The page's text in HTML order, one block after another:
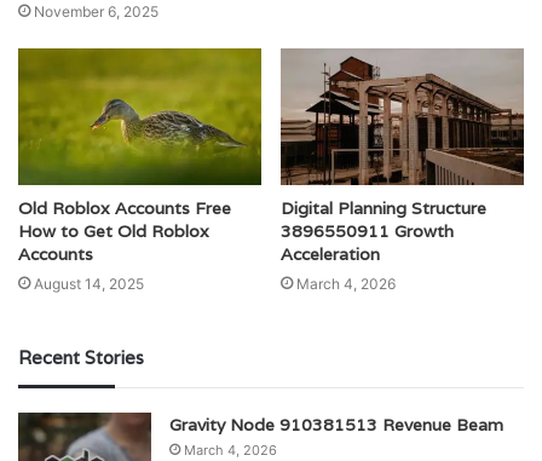
November 6, 2025
Old Roblox Accounts Free
How to Get Old Roblox
Accounts
August 14, 2025
Digital Planning Structure
3896550911 Growth
Acceleration
March 4, 2026
Recent Stories
Gravity Node 910381513 Revenue Beam
March 4, 2026